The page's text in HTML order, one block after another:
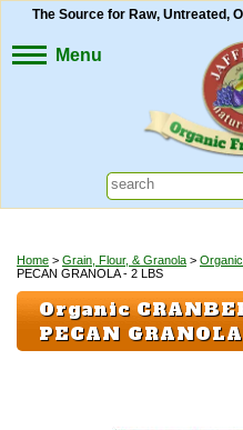
Menu
The Source for Raw, Untreated,
Home > Grain, Flour, & Granola >
PECAN GRANOLA - 2 LBS
Organic
PECAN